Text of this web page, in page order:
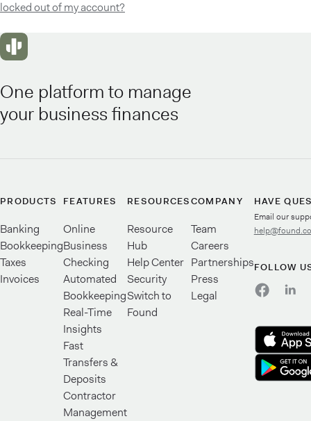
locked out of my account?
One platform to manage
your business finances
PRODUCTS
Banking
Bookkeeping
Taxes
Invoices
FEATURES
Online
Business
Checking
Automated
Bookkeeping
Real-Time
Insights
Fast
Transfers &
Deposits
Contractor
Management
RESOURCES
Resource
Hub
Help Center
Security
Switch to
Found
COMPANY
Team
Careers
Partnerships
Press
Legal
HAVE
Email our
FOLLOW